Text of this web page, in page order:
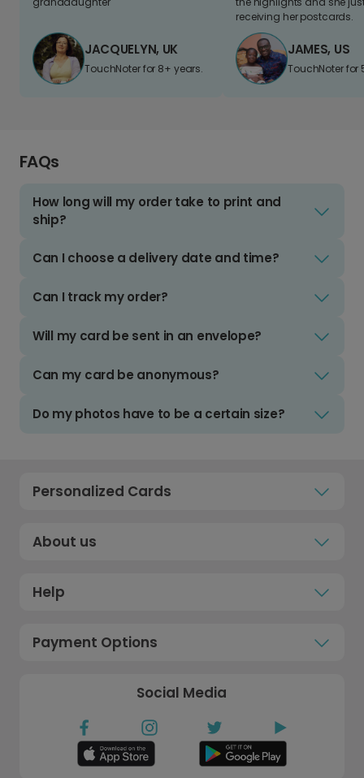
JACQUELYN, UK
TouchNoter for 8+ years.
receiving her postcards.
JAMES, US
TouchNoter for
FAQs
How long will my order take to print and
ship?
Can I choose a delivery date and time?
Can I track my order?
Will my card be sent in an envelope?
Can my card be anonymous?
Do my photos have to be a certain size?
Personalized Cards
About us
Help
Payment Options
Social Media